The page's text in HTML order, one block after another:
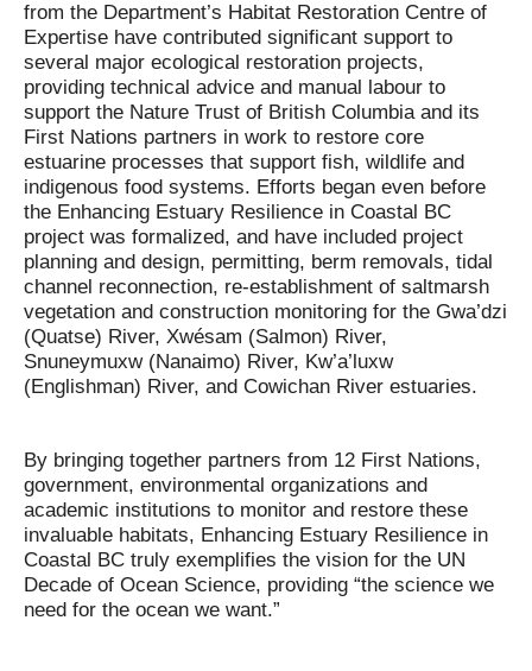
from the Department’s Habitat Restoration Centre of
Expertise have contributed significant support to
several major ecological restoration projects,
providing technical advice and manual labour to
support the Nature Trust of British Columbia and its
First Nations partners in work to restore core
estuarine processes that support fish, wildlife and
indigenous food systems. Efforts began even before
the Enhancing Estuary Resilience in Coastal BC
project was formalized, and have included project
planning and design, permitting, berm removals, tidal
channel reconnection, re-establishment of saltmarsh
vegetation and construction monitoring for the Gwa’dzi
(Quatse) River, Xwésam (Salmon) River,
Snuneymuxw (Nanaimo) River, Kw’a’luxw
(Englishman) River, and Cowichan River estuaries.
By bringing together partners from 12 First Nations,
government, environmental organizations and
academic institutions to monitor and restore these
invaluable habitats, Enhancing Estuary Resilience in
Coastal BC truly exemplifies the vision for the UN
Decade of Ocean Science, providing “the science we
need for the ocean we want.”